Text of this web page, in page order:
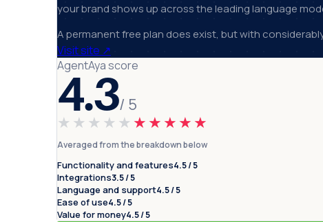
your brand shows up across the leading language
A permanent free plan does exist, but with
Visit site ↗
AgentAya score
4.3/ 5
★★★★★ ★★★★★
Averaged from the breakdown below
Functionality and features4.5 / 5
Integrations3.5 / 5
Language and support4.5 / 5
Ease of use4.5 / 5
Value for money4.5 / 5